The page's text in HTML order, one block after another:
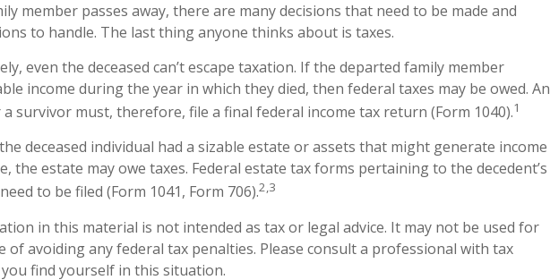
member passes away, there are many decisions that need to be made and
to handle. The last thing anyone thinks about is taxes.
even the deceased can’t escape taxation. If the departed family member
income during the year in which they died, then federal taxes may be owed. An
survivor must, therefore, file a final federal income tax return (Form 1040).1
deceased individual had a sizable estate or assets that might generate income
the estate may owe taxes. Federal estate tax forms pertaining to the decedent’s
to be filed (Form 1041, Form 706).2,3
in this material is not intended as tax or legal advice. It may not be used for
of avoiding any federal tax penalties. Please consult a professional with tax
find yourself in this situation.